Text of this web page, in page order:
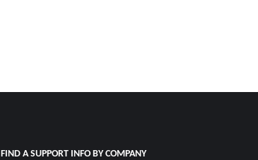
FIND A SUPPORT INFO BY COMPANY